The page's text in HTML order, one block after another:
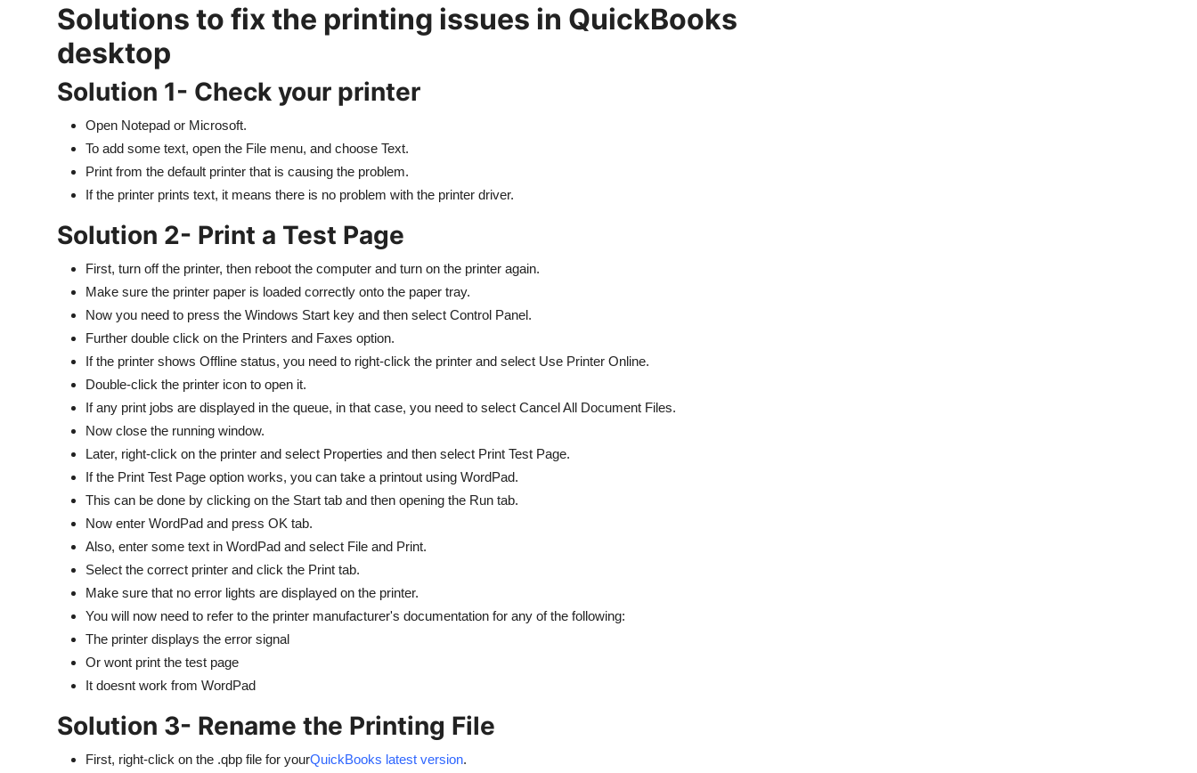
Solutions to fix the printing issues in QuickBooks
desktop
Solution 1- Check your printer
Open Notepad or Microsoft.
To add some text, open the File menu, and choose Text.
Print from the default printer that is causing the problem.
If the printer prints text, it means there is no problem with the printer driver.
Solution 2- Print a Test Page
First, turn off the printer, then reboot the computer and turn on the printer again.
Make sure the printer paper is loaded correctly onto the paper tray.
Now you need to press the Windows Start key and then select Control Panel.
Further double click on the Printers and Faxes option.
If the printer shows Offline status, you need to right-click the printer and select Use Printer Online.
Double-click the printer icon to open it.
If any print jobs are displayed in the queue, in that case, you need to select Cancel All Document Files.
Now close the running window.
Later, right-click on the printer and select Properties and then select Print Test Page.
If the Print Test Page option works, you can take a printout using WordPad.
This can be done by clicking on the Start tab and then opening the Run tab.
Now enter WordPad and press OK tab.
Also, enter some text in WordPad and select File and Print.
Select the correct printer and click the Print tab.
Make sure that no error lights are displayed on the printer.
You will now need to refer to the printer manufacturer's documentation for any of the following:
The printer displays the error signal
Or wont print the test page
It doesnt work from WordPad
Solution 3- Rename the Printing File
First, right-click on the .qbp file for yourQuickBooks latest version.